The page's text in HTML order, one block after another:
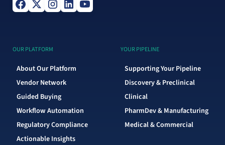
OUR PLATFORM
About Our Platform
Vendor Network
Guided Buying
Workflow Automation
Regulatory Compliance
Actionable Insights
YOUR PIPELINE
Supporting Your Pipeline
Discovery & Preclinical
Clinical
PharmDev & Manufacturing
Medical & Commercial